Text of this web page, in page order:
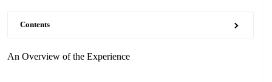
Contents
An Overview of the Experience